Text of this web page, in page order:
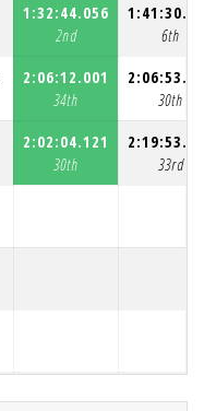
1:32:44.056
2nd
6th
2:06:12.001
34th
30th
2:02:04.121
30th
33rd